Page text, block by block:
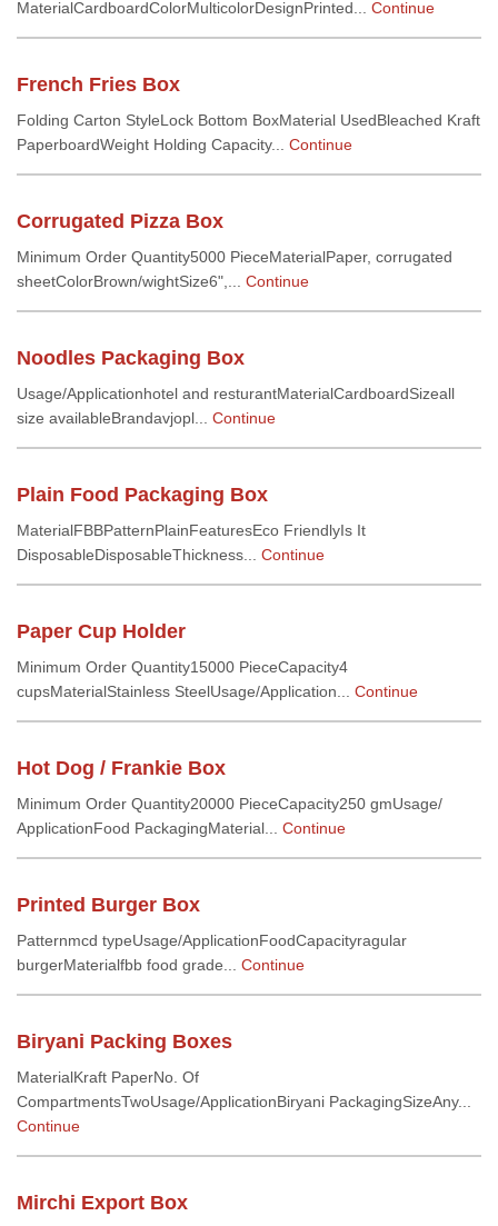
MaterialCardboardColorMulticolorDesignPrinted... Continue
French Fries Box
Folding Carton StyleLock Bottom BoxMaterial UsedBleached Kraft
PaperboardWeight Holding Capacity... Continue
Corrugated Pizza Box
Minimum Order Quantity5000 PieceMaterialPaper, corrugated
sheetColorBrown/wightSize6",... Continue
Noodles Packaging Box
Usage/Applicationhotel and resturantMaterialCardboardSizeall
size availableBrandavjopl... Continue
Plain Food Packaging Box
MaterialFBBPatternPlainFeaturesEco FriendlyIs It
DisposableDisposableThickness... Continue
Paper Cup Holder
Minimum Order Quantity15000 PieceCapacity4
cupsMaterialStainless SteelUsage/Application... Continue
Hot Dog / Frankie Box
Minimum Order Quantity20000 PieceCapacity250 gmUsage/
ApplicationFood PackagingMaterial... Continue
Printed Burger Box
Patternmcd typeUsage/ApplicationFoodCapacityragular
burgerMaterialfbb food grade... Continue
Biryani Packing Boxes
MaterialKraft PaperNo. Of
CompartmentsTwoUsage/ApplicationBiryani PackagingSizeAny...
Continue
Mirchi Export Box